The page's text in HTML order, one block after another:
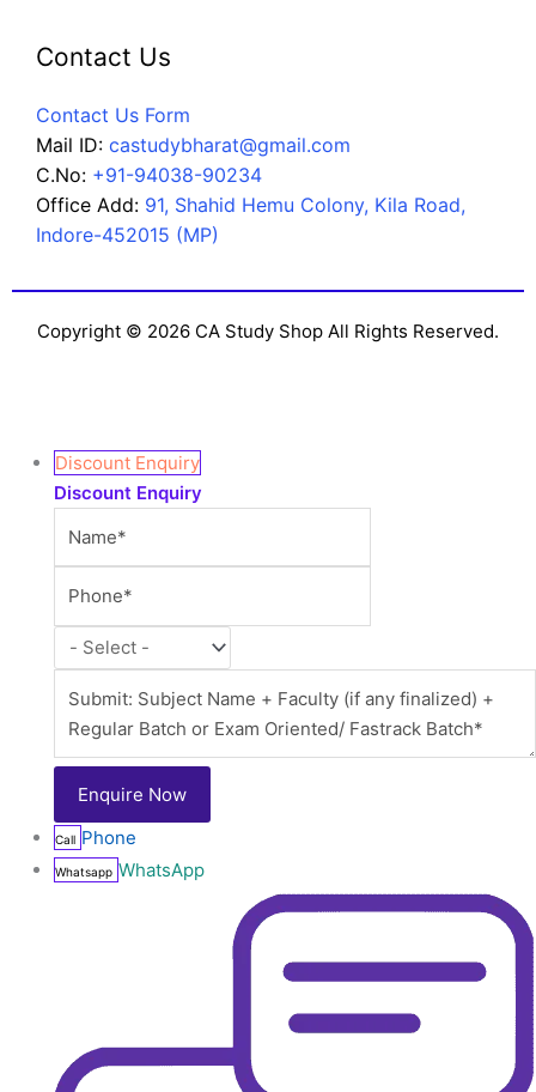
Contact Us
Contact Us Form
Mail ID: castudybharat@gmail.com
C.No: +91-94038-90234
Office Add: 91, Shahid Hemu Colony, Kila Road,
Indore-452015 (MP)
Copyright © 2026 CA Study Shop All Rights Reserved.
Discount Enquiry
Discount Enquiry
Call Phone
Whatsapp WhatsApp